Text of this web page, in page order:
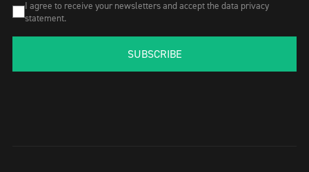
I agree to receive your newsletters and accept the data privacy
statement.
SUBSCRIBE